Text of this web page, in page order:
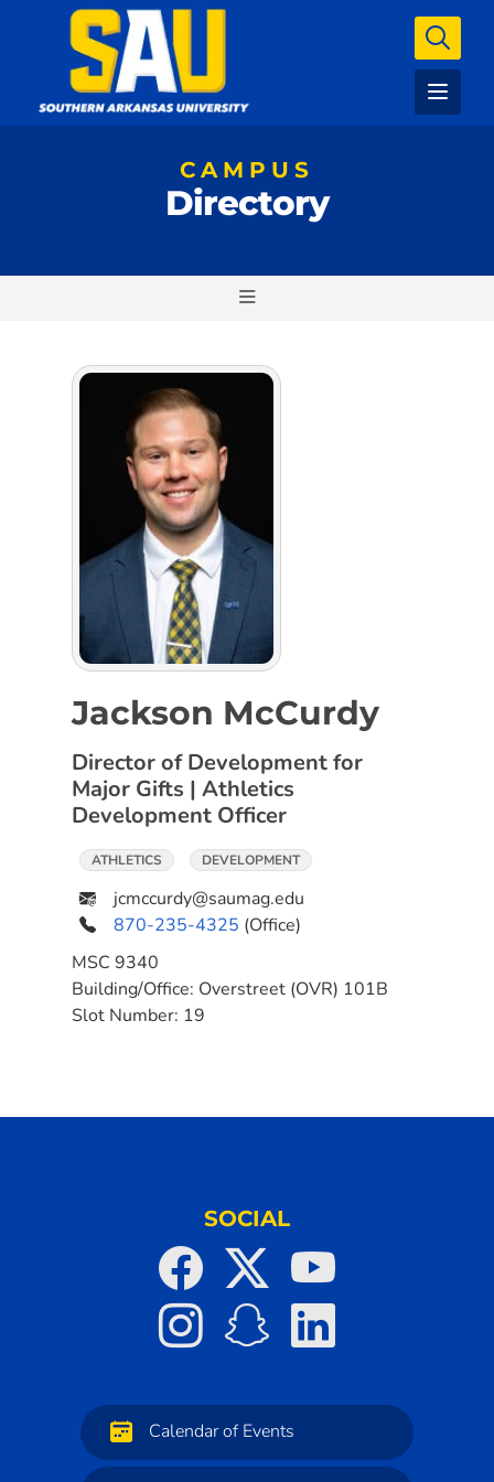
CAMPUS
Directory
Jackson McCurdy
Director of Development for
Major Gifts | Athletics
Development Officer
ATHLETICS DEVELOPMENT
jcmccurdy@saumag.edu
870-235-4325 (Office)
MSC 9340
Building/Office: Overstreet (OVR) 101B
Slot Number: 19
SOCIAL
Calendar of Events